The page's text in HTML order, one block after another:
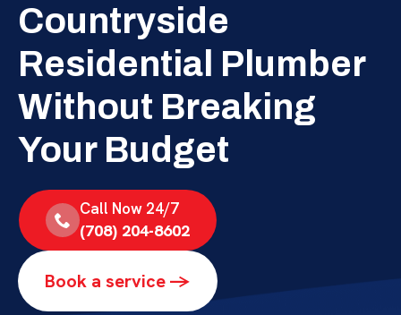
Countryside
Residential Plumber
Without Breaking
Your Budget
Call Now 24/7
(708) 204-8602
Book a service ->